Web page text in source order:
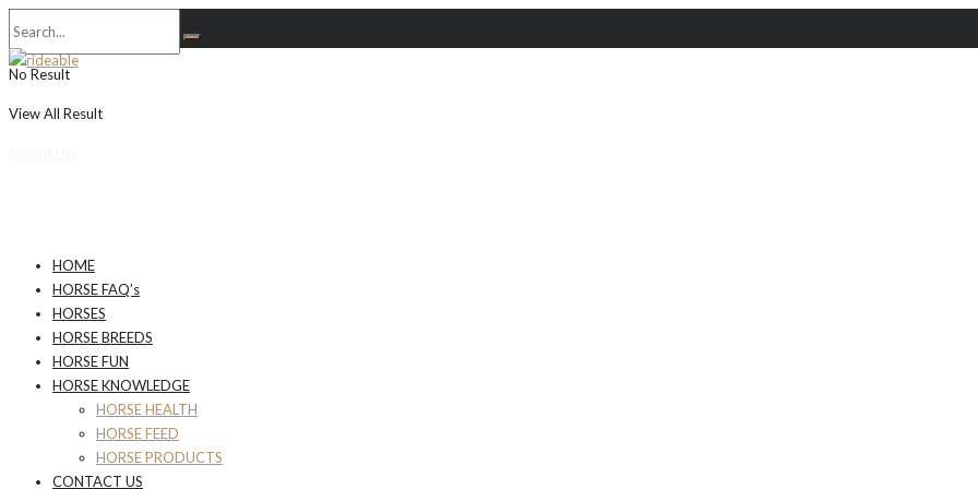
No Result
View All Result
HOME
HORSE FAQ’s
HORSES
HORSE BREEDS
HORSE FUN
HORSE KNOWLEDGE
HORSE HEALTH
HORSE FEED
HORSE PRODUCTS
CONTACT US